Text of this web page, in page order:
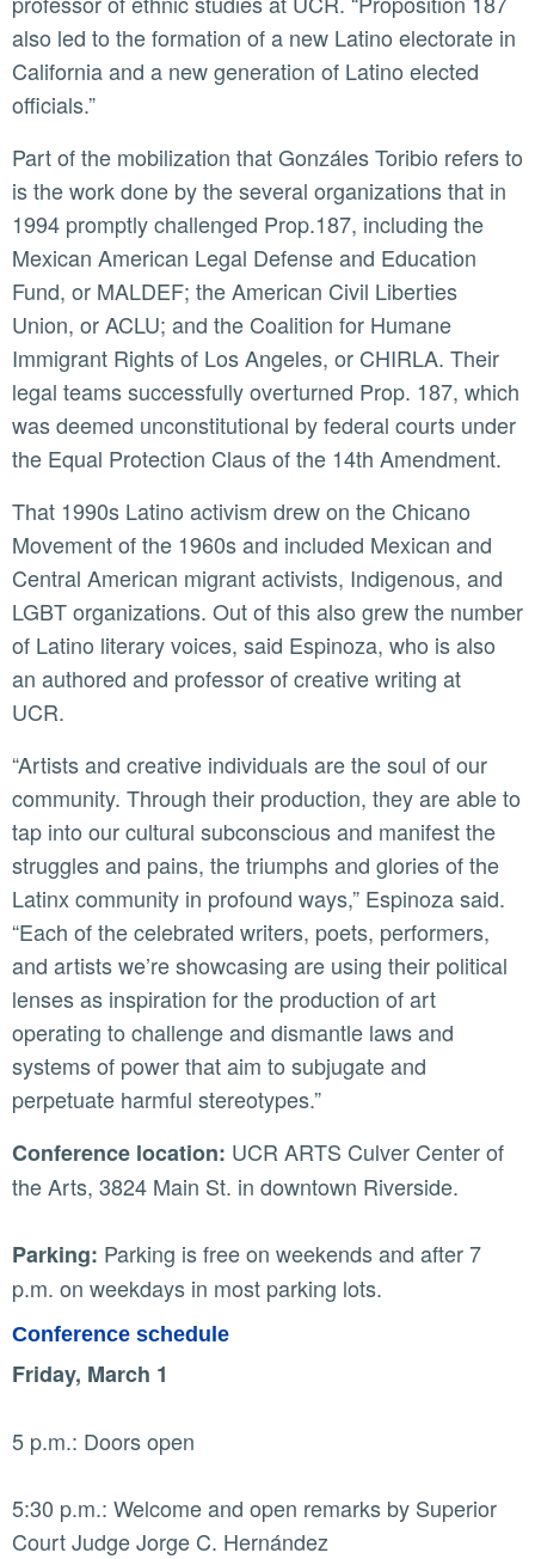
also led to the formation of a new Latino electorate in
California and a new generation of Latino elected
officials.”
Part of the mobilization that Gonzáles Toribio refers to
is the work done by the several organizations that in
1994 promptly challenged Prop.187, including the
Mexican American Legal Defense and Education
Fund, or MALDEF; the American Civil Liberties
Union, or ACLU; and the Coalition for Humane
Immigrant Rights of Los Angeles, or CHIRLA. Their
legal teams successfully overturned Prop. 187, which
was deemed unconstitutional by federal courts under
the Equal Protection Claus of the 14th Amendment.
That 1990s Latino activism drew on the Chicano
Movement of the 1960s and included Mexican and
Central American migrant activists, Indigenous, and
LGBT organizations. Out of this also grew the number
of Latino literary voices, said Espinoza, who is also
an authored and professor of creative writing at
UCR.
“Artists and creative individuals are the soul of our
community. Through their production, they are able to
tap into our cultural subconscious and manifest the
struggles and pains, the triumphs and glories of the
Latinx community in profound ways,” Espinoza said.
“Each of the celebrated writers, poets, performers,
and artists we’re showcasing are using their political
lenses as inspiration for the production of art
operating to challenge and dismantle laws and
systems of power that aim to subjugate and
perpetuate harmful stereotypes.”
Conference location: UCR ARTS Culver Center of
the Arts, 3824 Main St. in downtown Riverside.
Parking: Parking is free on weekends and after 7
p.m. on weekdays in most parking lots.
Conference schedule
Friday, March 1
5 p.m.: Doors open
5:30 p.m.: Welcome and open remarks by Superior
Court Judge Jorge C. Hernández